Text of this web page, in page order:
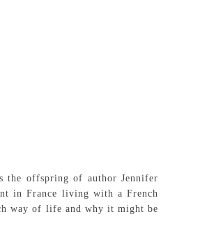
the offspring of author Jennifer
in France living with a French
way of life and why it might be